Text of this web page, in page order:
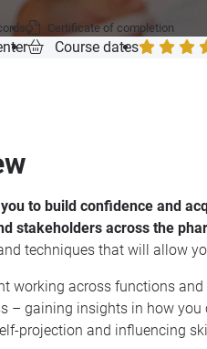
Certificate of completion
Course dates
to build confidence and
stakeholders across the
techniques that will allow
working across functions
– gaining insights in how
projection and influencing